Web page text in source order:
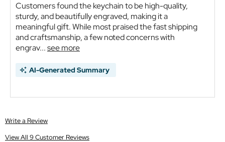
Customers found the keychain to be high-quality,
sturdy, and beautifully engraved, making it a
meaningful gift. While most praised the fast shipping
and craftsmanship, a few noted concerns with
engrav...see more
AI-Generated Summary
Write a Review
View All 9 Customer Reviews